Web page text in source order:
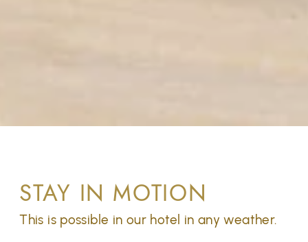
STAY IN MOTION
This is possible in our hotel in any weather.